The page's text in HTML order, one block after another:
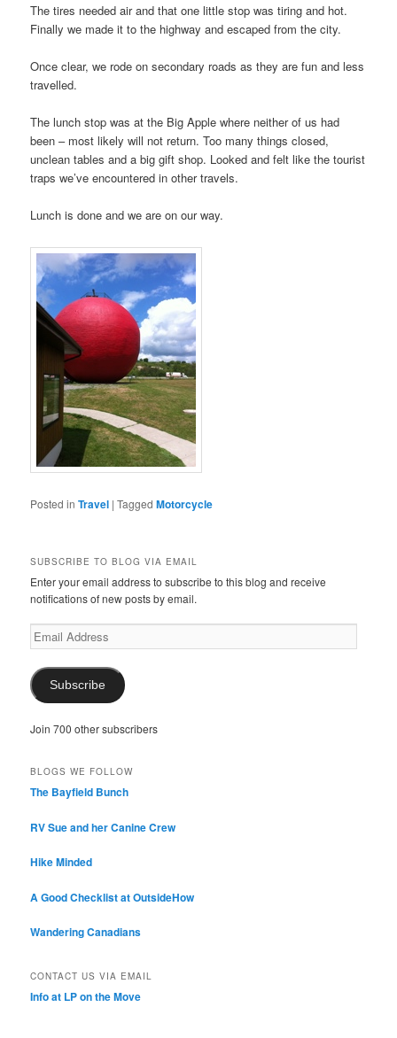
The tires needed air and that one little stop was tiring and hot.
Finally we made it to the highway and escaped from the city.
Once clear, we rode on secondary roads as they are fun and less
travelled.
The lunch stop was at the Big Apple where neither of us had
been – most likely will not return. Too many things closed,
unclean tables and a big gift shop. Looked and felt like the tourist
traps we’ve encountered in other travels.
Lunch is done and we are on our way.
Posted in Travel |Tagged Motorcycle
SUBSCRIBE TO BLOG VIA EMAIL
Enter your email address to subscribe to this blog and receive
notifications of new posts by email.
Email
Address
Subscribe
Join 700 other subscribers
BLOGS WE FOLLOW
The Bayfield Bunch
RV Sue and her Canine Crew
Hike Minded
A Good Checklist at OutsideHow
Wandering Canadians
CONTACT US VIA EMAIL
Info at LP on the Move